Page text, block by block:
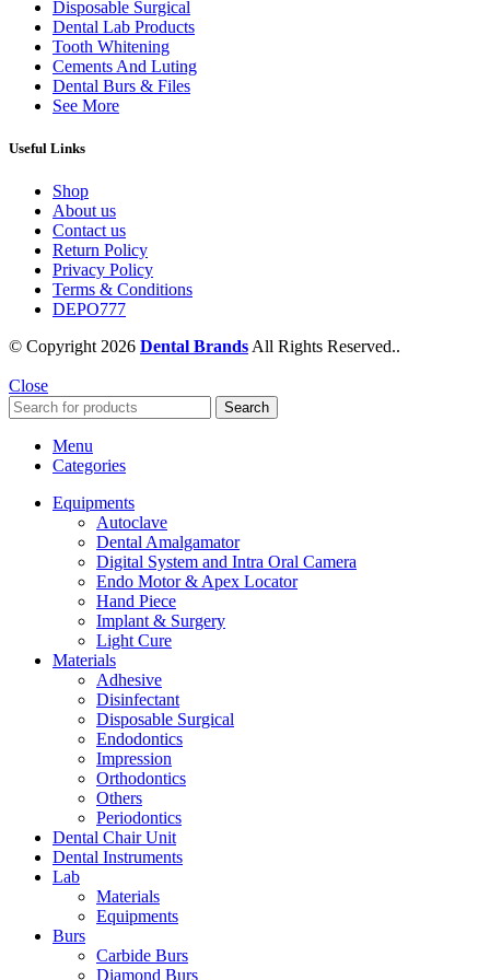
Disposable Surgical
Dental Lab Products
Tooth Whitening
Cements And Luting
Dental Burs & Files
See More
Useful Links
Shop
About us
Contact us
Return Policy
Privacy Policy
Terms & Conditions
DEPO777
© Copyright 2026 Dental Brands All Rights Reserved..
Close
Search
Menu
Categories
Equipments
Autoclave
Dental Amalgamator
Digital System and Intra Oral Camera
Endo Motor & Apex Locator
Hand Piece
Implant & Surgery
Light Cure
Materials
Adhesive
Disinfectant
Disposable Surgical
Endodontics
Impression
Orthodontics
Others
Periodontics
Dental Chair Unit
Dental Instruments
Lab
Materials
Equipments
Burs
Carbide Burs
Diamond Burs